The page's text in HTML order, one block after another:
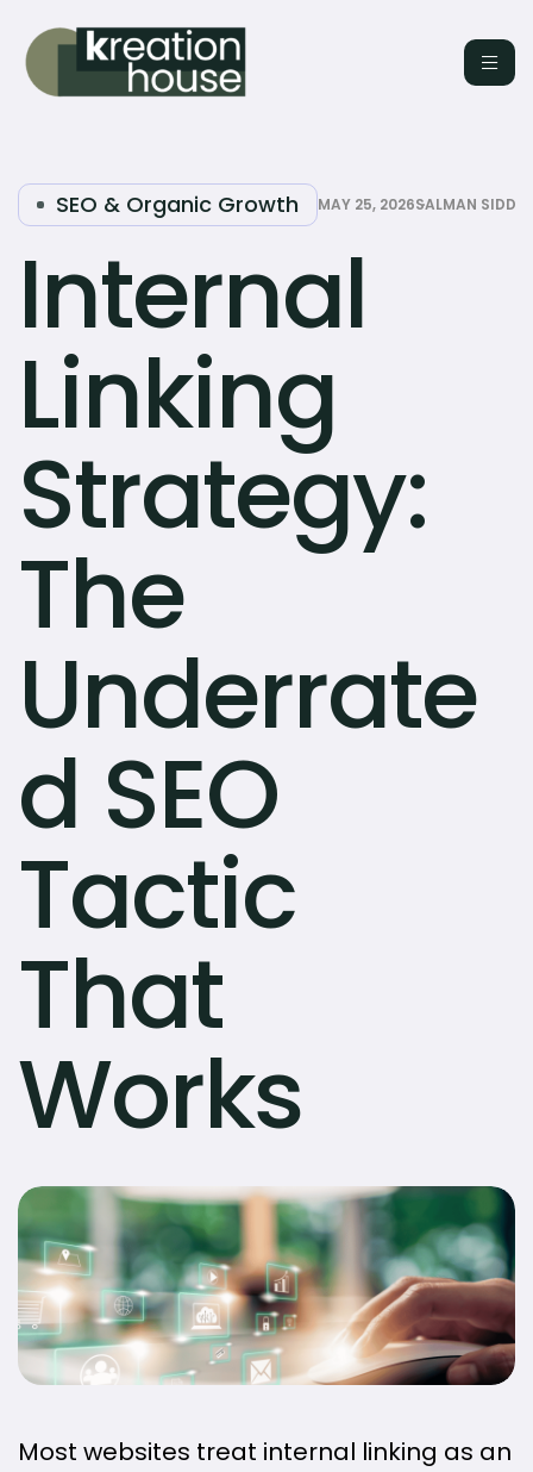
SEO & Organic Growth MAY 25, 2026SALMAN
Internal
Linking
Strategy:
The
Underrate
d SEO
Tactic
That
Works
Most websites treat internal linking as an